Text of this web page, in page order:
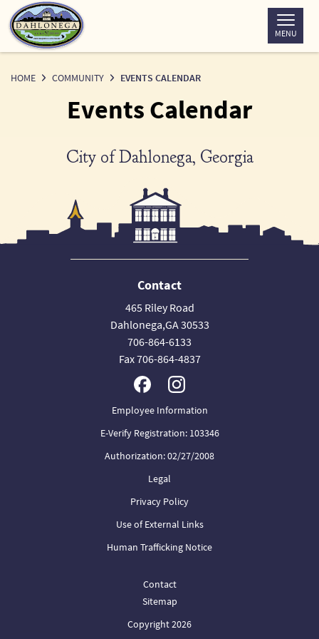
Skip
to
Content
MENU
HOME COMMUNITY EVENTS CALENDAR
Events Calendar
City of Dahlonega, Georgia
Contact
465 Riley Road
Dahlonega,GA 30533
706-864-6133
Fax 706-864-4837
Employee Information
E-Verify Registration: 103346
Authorization: 02/27/2008
Legal
Privacy Policy
Use of External Links
Human Trafficking Notice
Contact
Sitemap
Copyright 2026